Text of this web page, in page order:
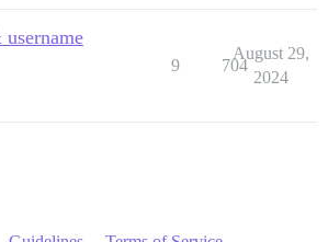
9 704
August 29,
2024